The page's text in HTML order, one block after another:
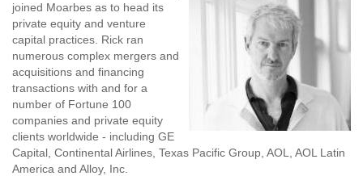
joined Moarbes as to head its
private equity and venture
capital practices. Rick ran
numerous complex mergers and
acquisitions and financing
transactions with and for a
number of Fortune 100
companies and private equity
clients worldwide - including GE
Capital, Continental Airlines, Texas Pacific Group, AOL, AOL Latin
America and Alloy, Inc.